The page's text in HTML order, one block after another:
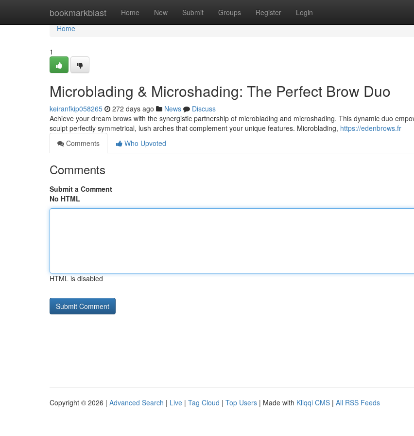
bookmarkblast Home New Submit Groups Register Login
Home
Home
1
Microblading & Microshading: The Perfect Brow Duo
keiranfkip058265 272 days ago News
Discuss
Achieve your dream brows with the synergistic partnership of microblading and microshading. This dynamic duo
sculpt perfectly symmetrical, lush arches that complement your unique features. Microblading, https://edenbrows.fr
Comments
Who Upvoted
Comments
Submit a Comment
No HTML
HTML is disabled
Copyright © 2026 | Advanced Search | Live | Tag Cloud | Top Users | Made with Kliqqi CMS | All RSS Feeds